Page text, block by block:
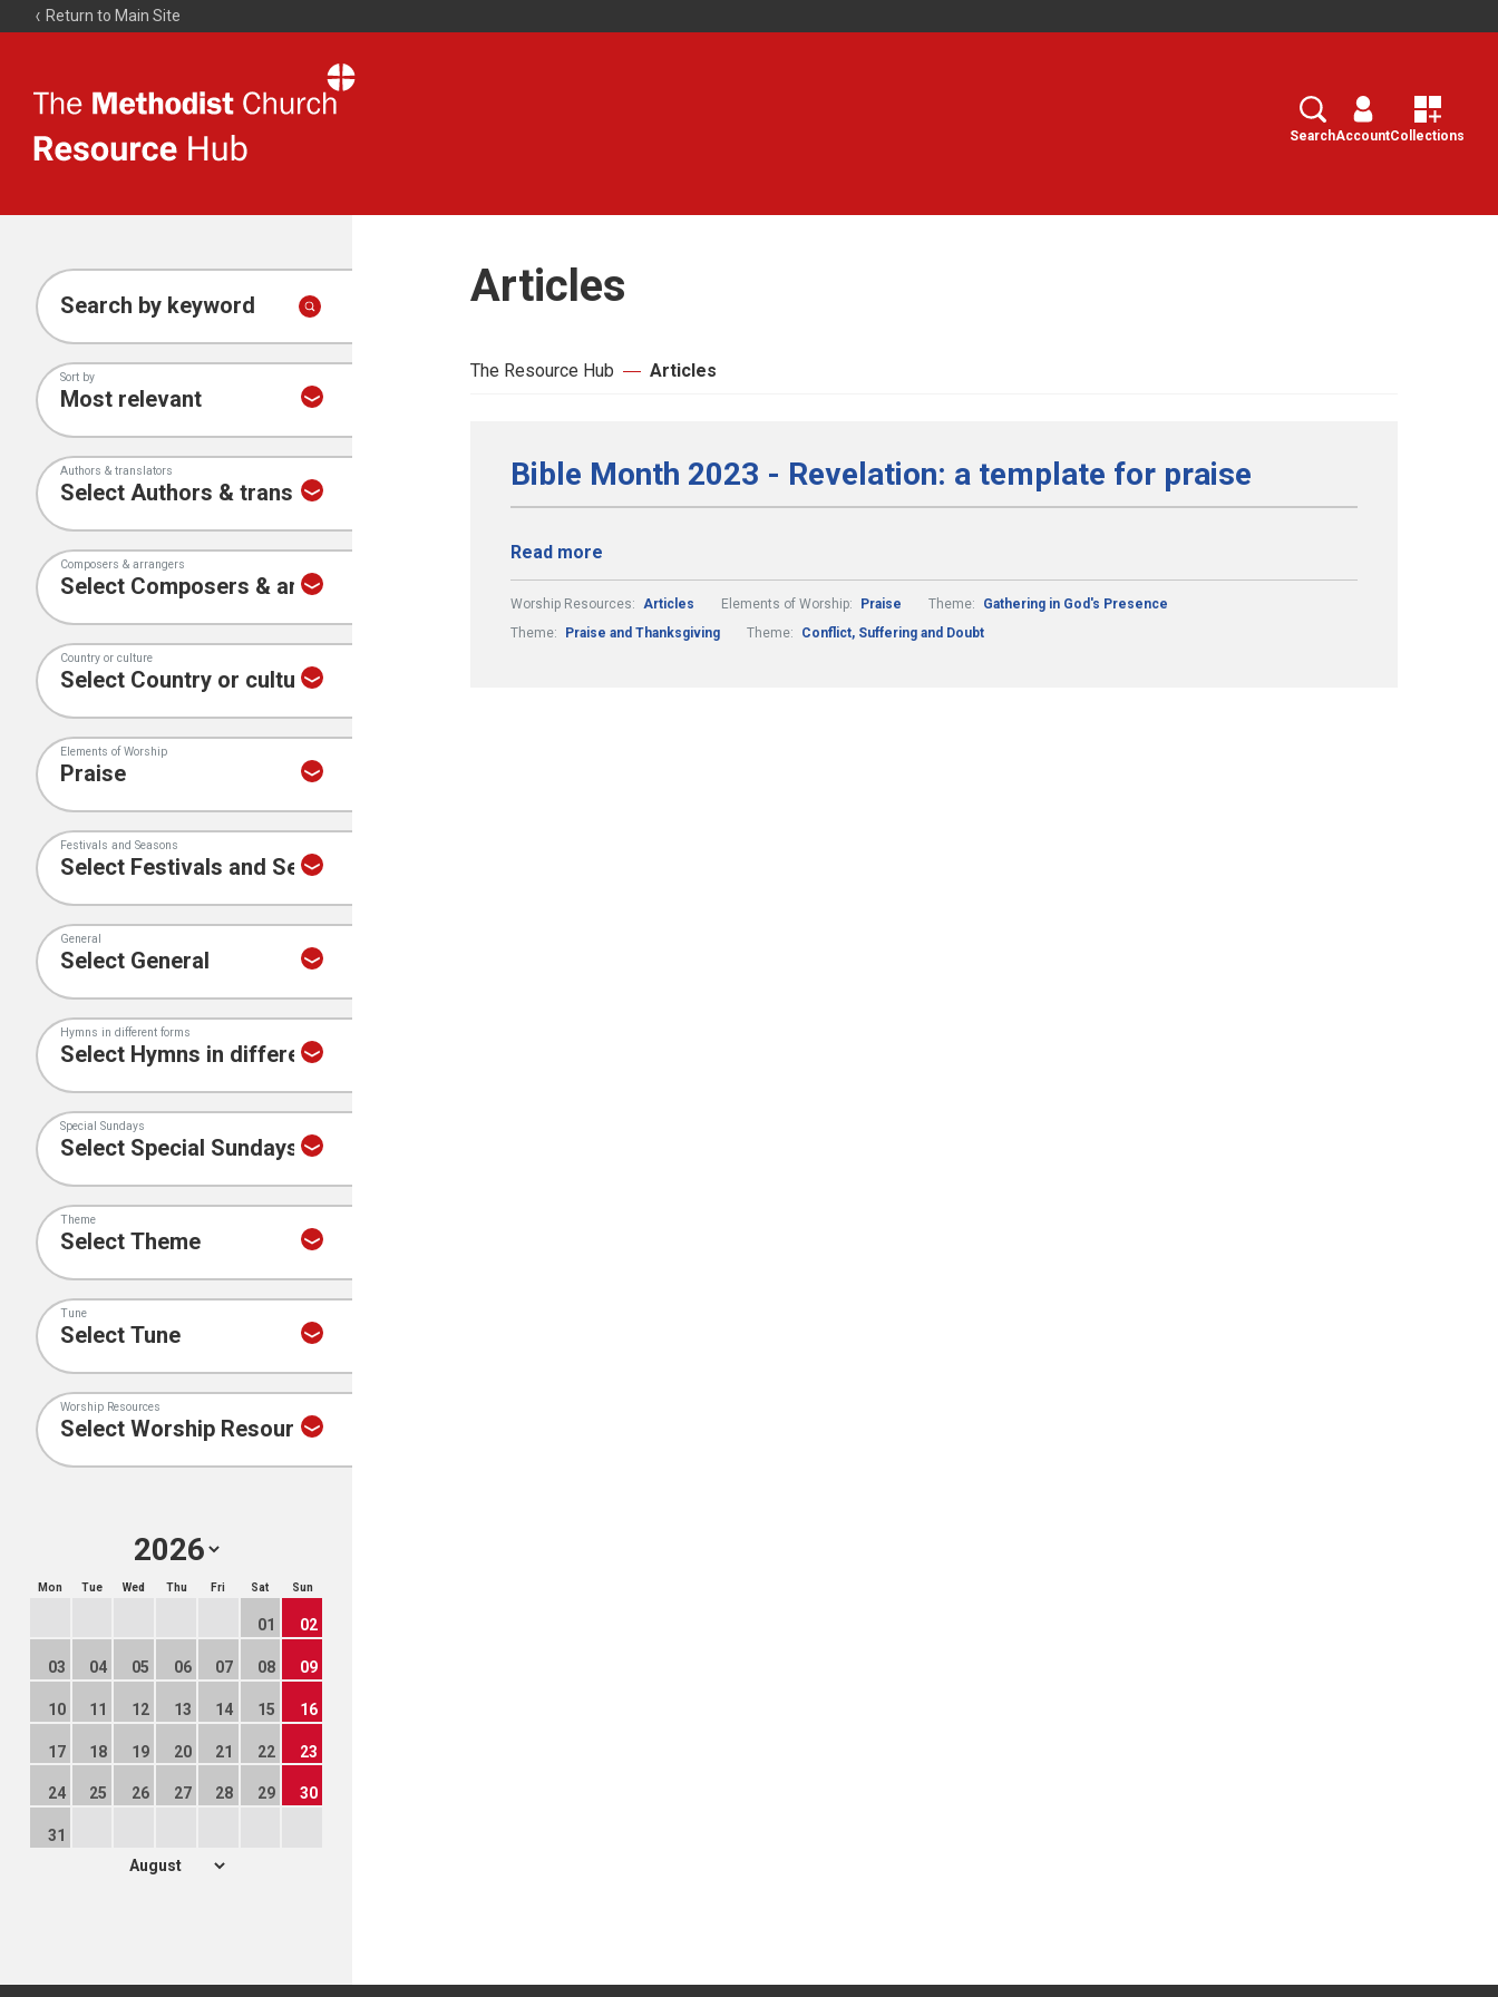
Return to Main Site
Resource
Search
SearchAccountCollections
Search by keyword
Sort by
Authors & translators
Composers & arrangers
Country or culture
Elements of Worship
Festivals and Seasons
General
Hymns in different forms
Special Sundays
Theme
Tune
Worship Resources
Mon Tue Wed Thu Fri Sat Sun
01 02
03 04 05 06 07 08 09
10 11 12 13 14 15 16
17 18 19 20 21 22 23
24 25 26 27 28 29 30
31
Articles
The Resource Hub Articles
Bible Month 2023 - Revelation: a template for praise
Read more
Worship Resources: Articles Elements of Worship: Praise Theme:
Gathering in God's Presence
Theme:
Praise and Thanksgiving Theme: Conflict, Suffering and Doubt